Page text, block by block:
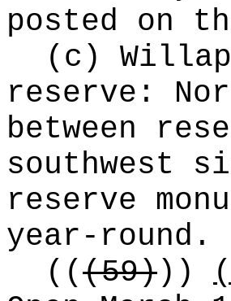
posted on
(c)
reserve:
between
southwest
reserve
year-round.
(((59)))